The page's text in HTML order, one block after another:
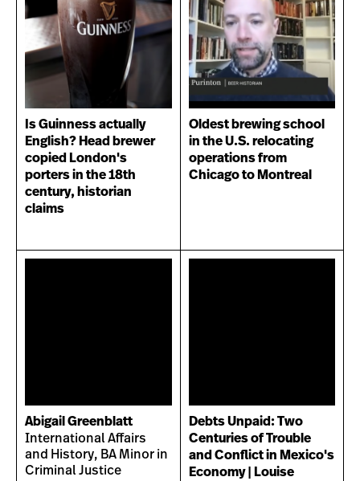
Is Guinness actually
English? Head brewer
copied London's
porters in the 18th
century, historian
claims
Oldest brewing school
in the U.S. relocating
operations from
Chicago to Montreal
Abigail Greenblatt
International Affairs
and History, BA Minor in
Criminal Justice
Debts Unpaid: Two
Centuries of Trouble
and Conflict in Mexico's
Economy | Louise